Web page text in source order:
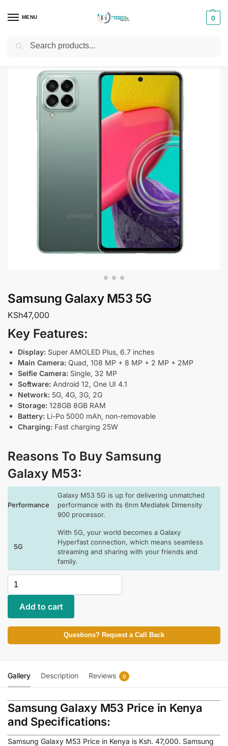
MENU 0
Home Smartphones & Phones in Kenya
Samsung Galaxy M53 5G
KSh47,000
Key Features:
Display: Super AMOLED Plus, 6.7 inches
Main Camera: Quad, 108 MP + 8 MP + 2 MP + 2MP
Selfie Camera: Single, 32 MP
Software: Android 12, One UI 4.1
Network: 5G, 4G, 3G, 2G
Storage: 128GB 8GB RAM
Battery: Li-Po 5000 mAh, non-removable
Charging: Fast charging 25W
Reasons To Buy Samsung
Galaxy M53:
Performance
Galaxy M53 5G is up for delivering unmatched
performance with its 6nm Mediatek Dimensity
900 processor.
5G
With 5G, your world becomes a Galaxy
Hyperfast connection, which means seamless
streaming and sharing with your friends and
family.
Add to cart
Questions? Request a Call Back
Gallery Description Reviews 0
Samsung Galaxy M53 Price in Kenya
and Specifications:
Samsung Galaxy M53 Price in Kenya is Ksh. 47,000. Samsung